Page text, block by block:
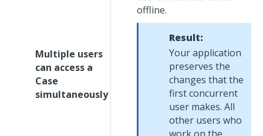
Multiple users
can access a
Case
simultaneously
offline.
Result:
Your application
preserves the
changes that the
first concurrent
user makes. All
other users who